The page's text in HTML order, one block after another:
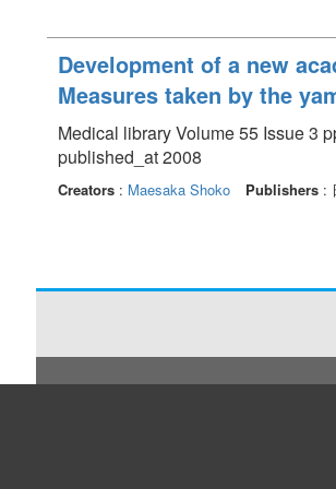
Development of a new
Measures taken by the
Medical library Volume 55 Issue 3
published_at 2008
Creators : Maesaka Shoko Publishers :